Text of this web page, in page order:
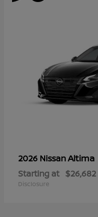
2026 NissanAltima
Starting at $26,682
Disclosure